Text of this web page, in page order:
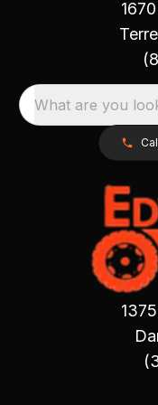
What are you